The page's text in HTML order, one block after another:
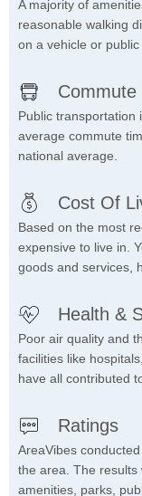
A majority of
reasonable walking
on a vehicle or
Commute
Public transportation
average commute
national average.
Cost Of
Based on the most
expensive to live in.
goods and services,
Health &
Poor air quality and
facilities like
have all contributed
Ratings
AreaVibes
the area. The results
amenities, parks,